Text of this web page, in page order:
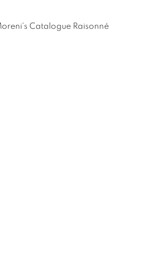
Catalogue Raisonné